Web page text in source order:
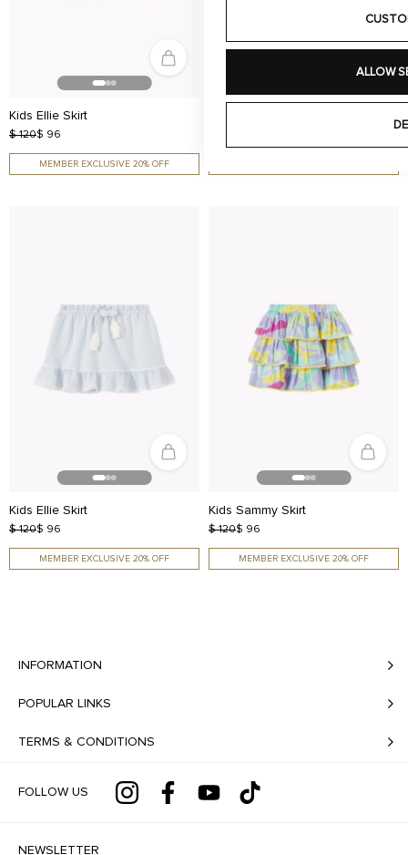
ALLOW
Kids Ellie Skirt
$ 120$ 96
MEMBER EXCLUSIVE 20% OFF
Kids Ellie Skirt
$ 120$ 96
MEMBER EXCLUSIVE 20% OFF
Kids Sammy Skirt
$ 120$ 96
MEMBER EXCLUSIVE 20% OFF
INFORMATION
POPULAR LINKS
TERMS & CONDITIONS
FOLLOW US
NEWSLETTER